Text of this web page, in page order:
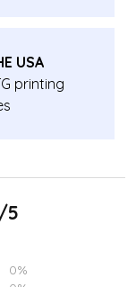
USA
printing
5
0%